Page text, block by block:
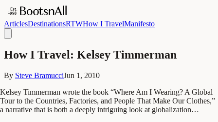
ArticlesDestinationsRTWHow I TravelManifesto
How I Travel: Kelsey Timmerman
By Steve BramucciJun 1, 2010
Kelsey Timmerman wrote the book “Where Am I Wearing? A Global
Tour to the Countries, Factories, and People That Make Our Clothes,”
a narrative that is both a deeply intriguing look at globalization…